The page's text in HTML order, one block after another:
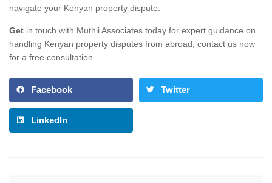
navigate your Kenyan property dispute.
Get in touch with Muthii Associates today for expert guidance on
handling Kenyan property disputes from abroad, contact us now
for a free consultation.
Facebook Twitter
LinkedIn